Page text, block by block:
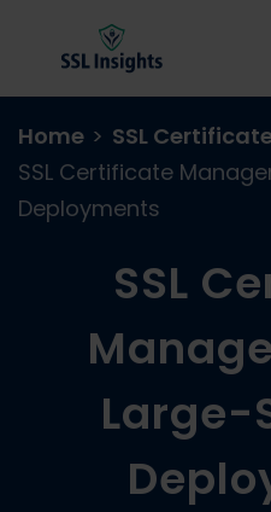
Home > SSL
SSL Certificate
Deployments
SSL
Large-